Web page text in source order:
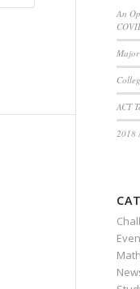
An
Major
ACT
2018
Math